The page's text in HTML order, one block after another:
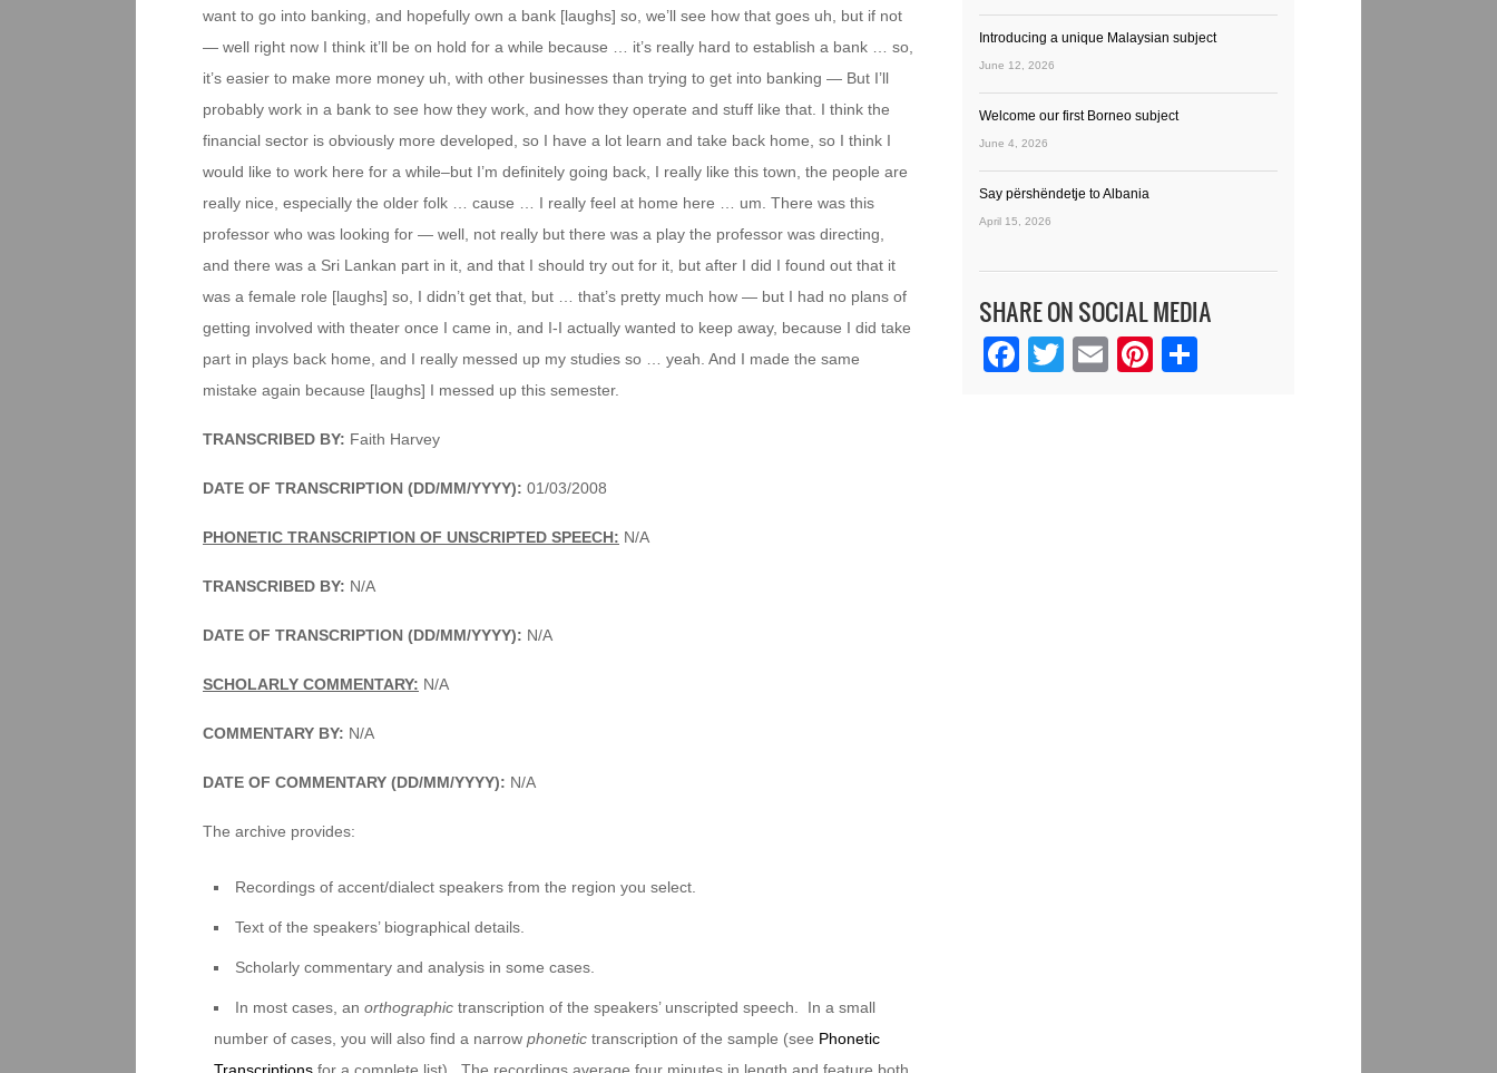
want to go into banking, and hopefully own a bank [laughs] so, we’ll see how that goes uh, but if not
— well right now I think it’ll be on hold for a while because … it’s really hard to establish a bank … so,
it’s easier to make more money uh, with other businesses than trying to get into banking — But I’ll
probably work in a bank to see how they work, and how they operate and stuff like that. I think the
financial sector is obviously more developed, so I have a lot learn and take back home, so I think I
would like to work here for a while–but I’m definitely going back, I really like this town, the people are
really nice, especially the older folk … cause … I really feel at home here … um. There was this
professor who was looking for — well, not really but there was a play the professor was directing,
and there was a Sri Lankan part in it, and that I should try out for it, but after I did I found out that it
was a female role [laughs] so, I didn’t get that, but … that’s pretty much how — but I had no plans of
getting involved with theater once I came in, and I-I actually wanted to keep away, because I did take
part in plays back home, and I really messed up my studies so … yeah. And I made the same
mistake again because [laughs] I messed up this semester.
TRANSCRIBED BY: Faith Harvey
DATE OF TRANSCRIPTION (DD/MM/YYYY): 01/03/2008
PHONETIC TRANSCRIPTION OF UNSCRIPTED SPEECH: N/A
TRANSCRIBED BY: N/A
DATE OF TRANSCRIPTION (DD/MM/YYYY): N/A
SCHOLARLY COMMENTARY: N/A
COMMENTARY BY: N/A
DATE OF COMMENTARY (DD/MM/YYYY): N/A
The archive provides:
Recordings of accent/dialect speakers from the region you select.
Text of the speakers’ biographical details.
Scholarly commentary and analysis in some cases.
In most cases, anorthographic transcription of the speakers’ unscripted speech. In a small
number of cases, you will also find a narrow phonetic transcription of the sample (see Phonetic
Introducing a unique Malaysian subject
June 12, 2026
Welcome our first Borneo subject
June 4, 2026
Say përshëndetje to Albania
April 15, 2026
SHARE ON SOCIAL MEDIA
Facebook
Twitter
EmailPinterest